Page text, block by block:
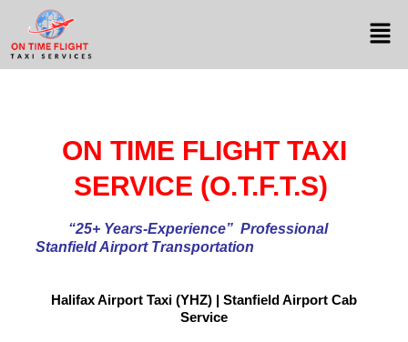
ON TIME FLIGHT TAXI
SERVICE (O.T.F.T.S)
“25+ Years-Experience” Professional
Stanfield Airport Transportation
Halifax Airport Taxi (YHZ) | Stanfield Airport Cab
Service